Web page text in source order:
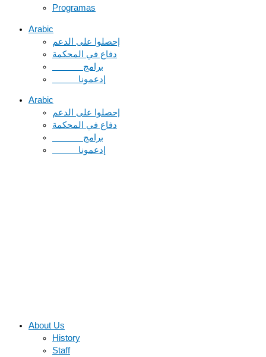
Programas
Arabic
دفاع في المحكمة
Arabic
دفاع في المحكمة
About Us
History
Staff